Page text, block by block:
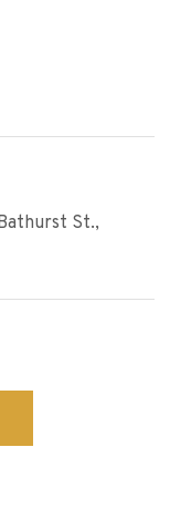
St.,